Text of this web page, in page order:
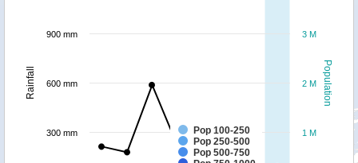
Population
Rainfall
Pop 100-250
Pop 250-500
Pop 500-750
1 M
2 M
3 M
300 mm
600 mm
900 mm